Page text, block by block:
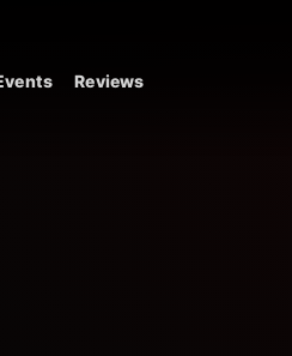
Reviews